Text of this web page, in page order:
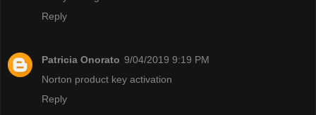
Reply
Patricia Onorato 9/04/2019 9:19 PM
Norton product key activation
Reply